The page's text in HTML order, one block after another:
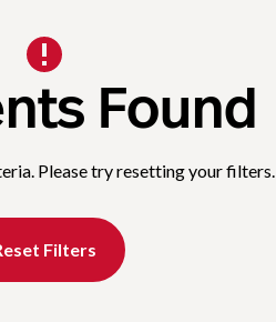
Found
Please try resetting your filters.
Filters